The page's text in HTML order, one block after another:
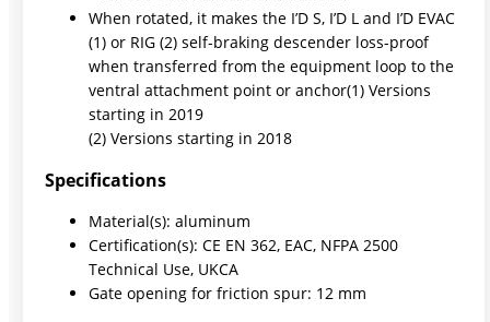
When rotated, it makes the I’D S, I’D L and I’D EVAC
(1) or RIG (2) self-braking descender loss-proof
when transferred from the equipment loop to the
ventral attachment point or anchor(1) Versions
starting in 2019
(2) Versions starting in 2018
Specifications
Material(s): aluminum
Certification(s): CE EN 362, EAC, NFPA 2500
Technical Use, UKCA
Gate opening for friction spur: 12 mm